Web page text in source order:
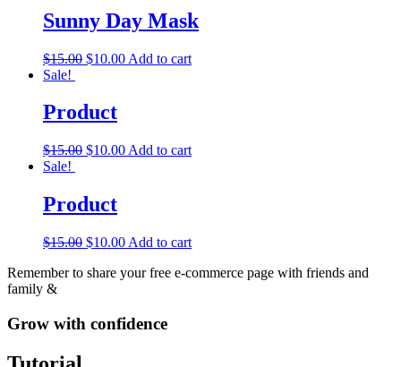
Sunny Day Mask
$15.00 $10.00 Add to cart
Sale!
Product
$15.00 $10.00 Add to cart
Sale!
Product
$15.00 $10.00 Add to cart
Remember to share your free e-commerce page with friends and
family &
Grow with confidence